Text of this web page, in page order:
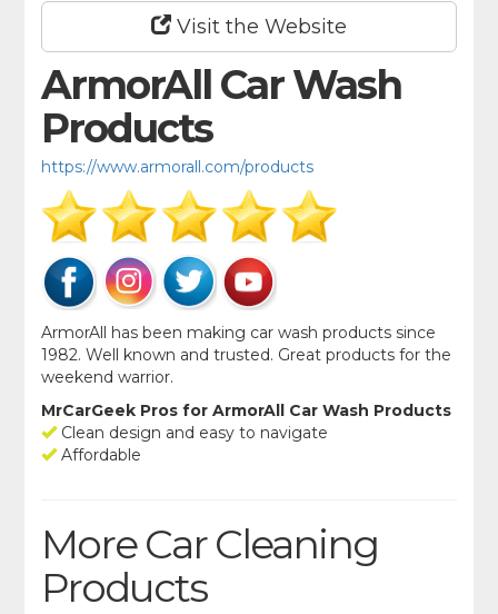
Visit the Website
ArmorAll Car Wash
Products
https://www.armorall.com/products
ArmorAll has been making car wash products since
1982. Well known and trusted. Great products for the
weekend warrior.
MrCarGeek Pros for ArmorAll Car Wash Products
Clean design and easy to navigate
Affordable
More Car Cleaning
Products